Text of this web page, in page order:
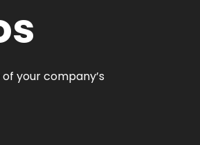
your company’s